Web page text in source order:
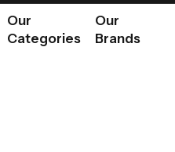
Our
Categories
Our
Brands